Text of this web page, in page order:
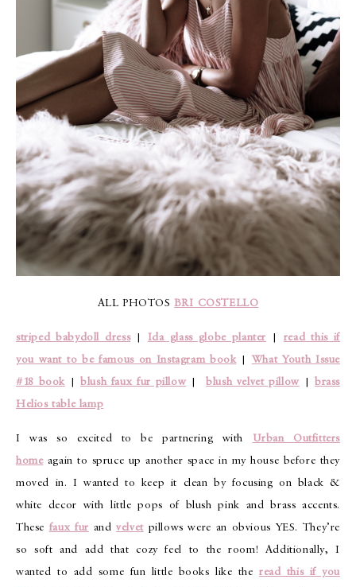
ALL PHOTOSBRI COSTELLO
striped babydoll dress| Ida glass globe planter | read this if
you want to be famous on Instagram book| What Youth Issue
#18 book|blush faux fur pillow|blush velvet pillow| brass
Helios table lamp
I was so excited to be partnering with
Urban Outfitters
homeagain to spruce up another space in my house before they
moved in. I wanted to keep it clean by focusing on black &
white decor with little pops of blush pink and brass accents.
These faux fur andvelvetpillows were an obvious YES. They’re
so soft and add that cozy feel to the room! Additionally, I
wanted to add some fun little books like theread this if you